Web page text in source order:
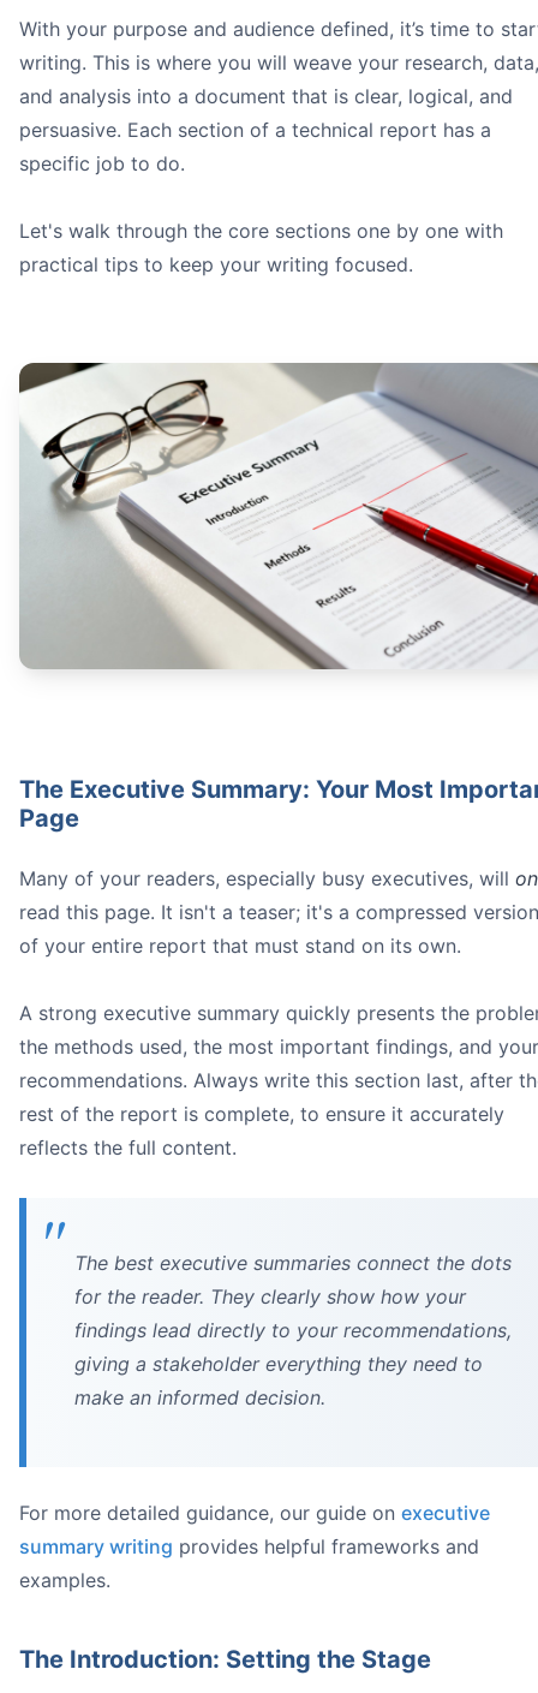
With your purpose and audience defined, it’s time to
writing. This is where you will weave your research, data,
and analysis into a document that is clear, logical, and
persuasive. Each section of a technical report has a
specific job to do.
Let's walk through the core sections one by one with
practical tips to keep your writing focused.
The Executive Summary: Your Most
Page
Many of your readers, especially busy executives, will
read this page. It isn't a teaser; it's a compressed version
of your entire report that must stand on its own.
A strong executive summary quickly presents the
the methods used, the most important findings, and your
recommendations. Always write this section last, after
rest of the report is complete, to ensure it accurately
reflects the full content.
The best executive summaries connect the dots
for the reader. They clearly show how your
findings lead directly to your recommendations,
giving a stakeholder everything they need to
make an informed decision.
For more detailed guidance, our guide on executive
summary writing provides helpful frameworks and
examples.
The Introduction: Setting the Stage